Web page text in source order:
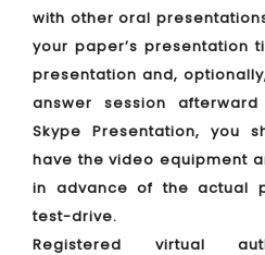
with other oral
your paper’s presentation
presentation and,
answer session
Skype Presentation, you
have the video equipment
in advance of the actual
test-drive.
Registered virtual